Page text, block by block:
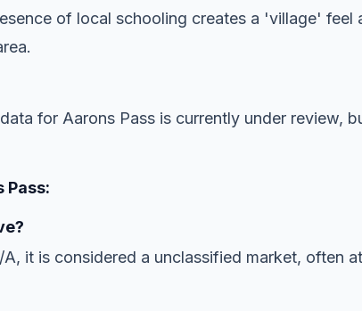
of local schooling creates a 'village'
for Aarons Pass is currently under review,
Pass:
it is considered a unclassified market, often